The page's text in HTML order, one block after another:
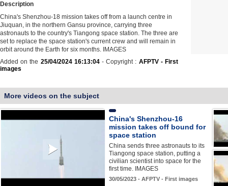
Description
China's Shenzhou-18 mission takes off from a launch centre in
Jiuquan, in the northern Gansu province, carrying three
astronauts to the country's Tiangong space station. The three are
set to replace the space station's current crew and will remain in
orbit around the Earth for six months. IMAGES
Added on the 25/04/2024 16:13:04- Copyright : AFPTV - First
images
More videos on the subject
China's Shenzhou-16
mission takes off bound for
space station
China sends three astronauts to its
Tiangong space station, putting a
civilian scientist into space for the
first time. IMAGES
30/05/2023 - AFPTV - First images